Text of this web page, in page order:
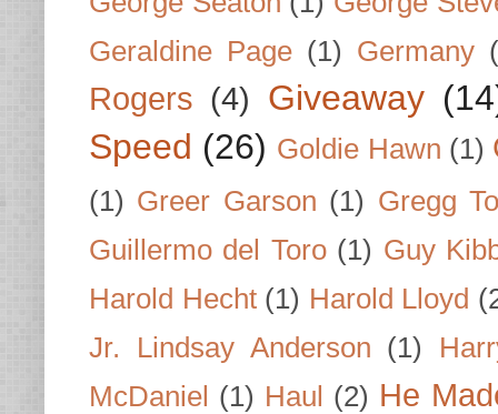
Geraldine Page (1) Germany
Rogers (4) Giveaway
Speed (26) Goldie Hawn (1)
(1) Greer Garson (1) Gregg
Guillermo del Toro (1) Guy
Harold Hecht (1) Harold Lloyd
Jr. Lindsay Anderson (1)
McDaniel (1) Haul (2) He